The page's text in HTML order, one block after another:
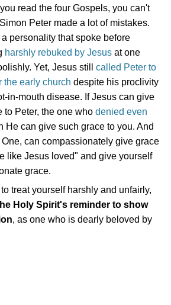
read the four Gospels, you can't
Peter made a lot of mistakes.
personality that spoke before
harshly rebuked by Jesus at one
Yet, Jesus still called Peter to
the early church despite his proclivity
in-mouth disease. If Jesus can give
to Peter, the one who denied even
He can give such grace to you. And
can compassionately give grace
like Jesus loved" and give yourself
grace.
treat yourself harshly and unfairly,
Holy Spirit's reminder to show
, as one who is dearly beloved by